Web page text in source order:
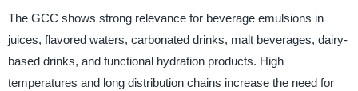
The GCC shows strong relevance for beverage emulsions in
juices, flavored waters, carbonated drinks, malt beverages, dairy-
based drinks, and functional hydration products. High
temperatures and long distribution chains increase the need for